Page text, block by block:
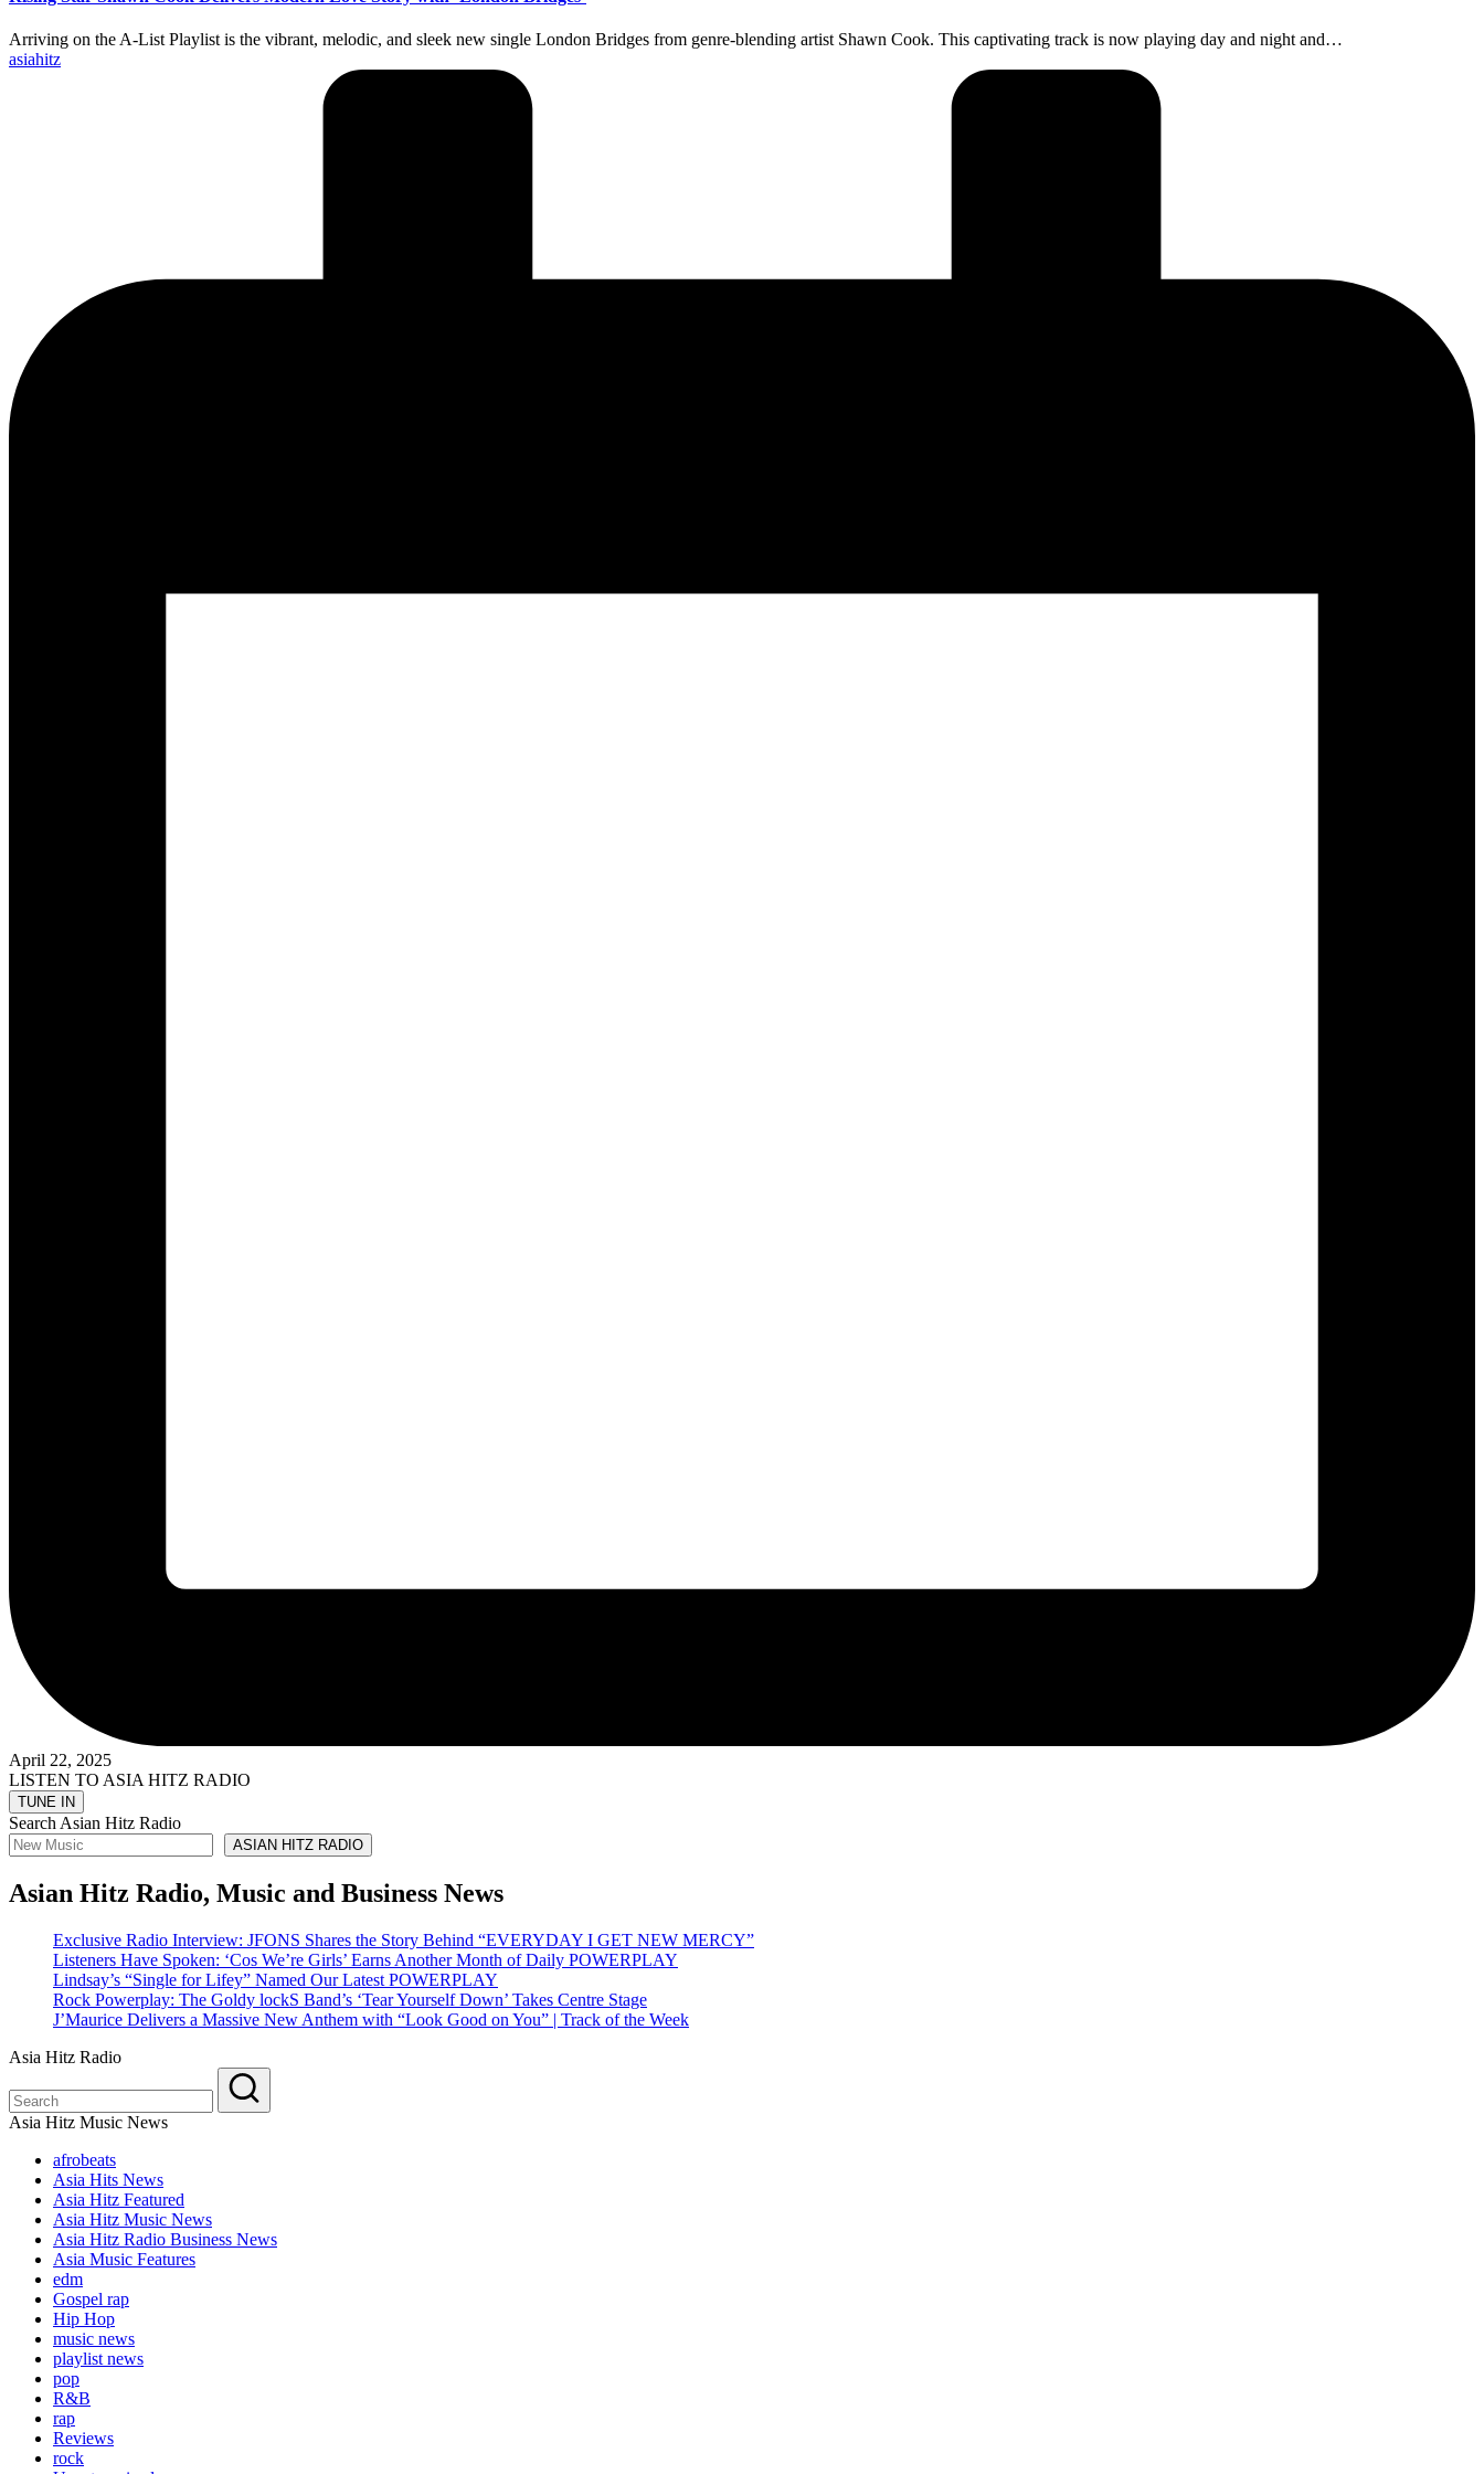
Arriving on the A-List Playlist is the vibrant, melodic, and sleek new single London Bridges from genre-blending artist Shawn Cook. This captivating track is now playing day and night and…
Posted
asiahitz
April 22, 2025
LISTEN TO ASIA HITZ RADIO
Search Asian Hitz Radio
ASIAN HITZ RADIO
Asian Hitz Radio, Music and Business News
Exclusive Radio Interview: JFONS Shares the Story Behind “EVERYDAY I GET NEW MERCY”
Listeners Have Spoken: ‘Cos We’re Girls’ Earns Another Month of Daily POWERPLAY
Lindsay’s “Single for Lifey” Named Our Latest POWERPLAY
Rock Powerplay: The Goldy lockS Band’s ‘Tear Yourself Down’ Takes Centre Stage
J’Maurice Delivers a Massive New Anthem with “Look Good on You” | Track of the Week
Asia Hitz Radio
Asia Hitz Music News
afrobeats
Asia Hits News
Asia Hitz Featured
Asia Hitz Music News
Asia Hitz Radio Business News
Asia Music Features
edm
Gospel rap
Hip Hop
music news
playlist news
pop
R&B
rap
Reviews
rock